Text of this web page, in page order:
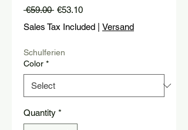
€59.00 Regular
Price
€53.10Sale
Price
Sales Tax Included Versand
Schulferien
Color *
Quantity *